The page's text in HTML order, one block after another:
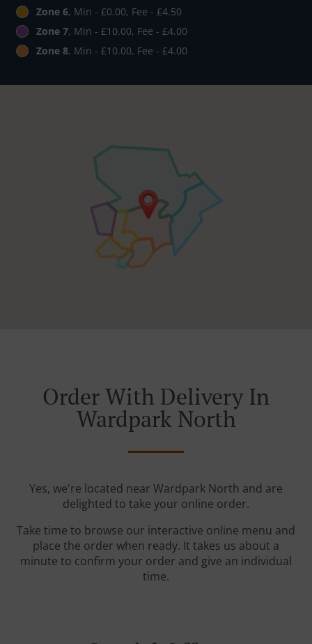
Zone 6, Min - £0.00, Fee - £4.50
Zone 7, Min - £10.00, Fee - £4.00
Zone 8, Min - £10.00, Fee - £4.00
Order With Delivery In
Wardpark North
Yes, we're located near Wardpark North and are
delighted to take your online order.
Take time to browse our interactive online menu and
place the order when ready. It takes us about a
minute to confirm your order and give an individual
time.